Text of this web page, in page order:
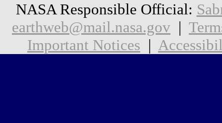
NASA Responsible Official:
earthweb@mail.nasa.gov |
Important Notices |